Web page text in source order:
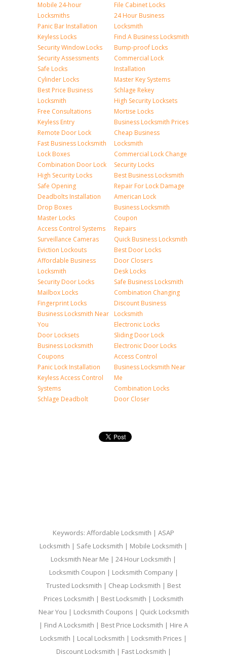
Mobile 24-hour
Locksmiths
Panic Bar Installation
Keyless Locks
Security Window Locks
Security Assessments
Safe Locks
Cylinder Locks
Best Price Business
Locksmith
Free Consultations
Keyless Entry
Remote Door Lock
Fast Business Locksmith
Lock Boxes
Combination Door Lock
High Security Locks
Safe Opening
Deadbolts Installation
Drop Boxes
Master Locks
Access Control Systems
Surveillance Cameras
Eviction Lockouts
Affordable Business
Locksmith
Security Door Locks
Mailbox Locks
Fingerprint Locks
Business Locksmith Near
You
Door Locksets
Business Locksmith
Coupons
Panic Lock Installation
Keyless Access Control
Systems
Schlage Deadbolt
File Cabinet Locks
24 Hour Business
Locksmith
Find A Business Locksmith
Bump-proof Locks
Commercial Lock
Installation
Master Key Systems
Schlage Rekey
High Security Locksets
Mortise Locks
Business Locksmith Prices
Cheap Business
Locksmith
Commercial Lock Change
Security Locks
Best Business Locksmith
Repair For Lock Damage
American Lock
Business Locksmith
Coupon
Repairs
Quick Business Locksmith
Best Door Locks
Door Closers
Desk Locks
Safe Business Locksmith
Combination Changing
Discount Business
Locksmith
Electronic Locks
Sliding Door Lock
Electronic Door Locks
Access Control
Business Locksmith Near
Me
Combination Locks
Door Closer
Keywords: Affordable Locksmith | ASAP
Locksmith | Safe Locksmith | Mobile Locksmith |
Locksmith Near Me | 24 Hour Locksmith |
Locksmith Coupon | Locksmith Company |
Trusted Locksmith | Cheap Locksmith | Best
Prices Locksmith | Best Locksmith | Locksmith
Near You | Locksmith Coupons | Quick Locksmith
| Find A Locksmith | Best Price Locksmith | Hire A
Locksmith | Local Locksmith | Locksmith Prices |
Discount Locksmith | Fast Locksmith |